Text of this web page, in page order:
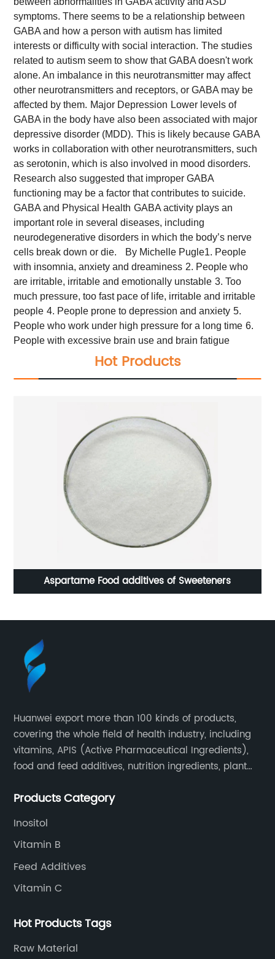
symptoms. There seems to be a relationship between
GABA and how a person with autism has limited
interests or difficulty with social interaction. The studies
related to autism seem to show that GABA doesn't work
alone. An imbalance in this neurotransmitter may affect
other neurotransmitters and receptors, or GABA may be
affected by them. Major Depression Lower levels of
GABA in the body have also been associated with major
depressive disorder (MDD). This is likely because GABA
works in collaboration with other neurotransmitters, such
as serotonin, which is also involved in mood disorders.
Research also suggested that improper GABA
functioning may be a factor that contributes to suicide.
GABA and Physical Health GABA activity plays an
important role in several diseases, including
neurodegenerative disorders in which the body’s nerve
cells break down or die.
By Michelle Pugle1. People
with insomnia, anxiety and dreaminess 2. People who
are irritable, irritable and emotionally unstable 3. Too
much pressure, too fast pace of life, irritable and irritable
people 4. People prone to depression and anxiety 5.
People who work under high pressure for a long time 6.
People with excessive brain use and brain fatigue
Hot Products
Aspartame Food additives of Sweeteners
Huanwei export more than 100 kinds of products,
covering the whole field of health industry, including
vitamins, APIS (Active Pharmaceutical Ingredients),
food and feed additives, nutrition ingredients, plant
Products Category
Inositol
Vitamin B
Feed Additives
Vitamin C
Hot Products Tags
Raw Material